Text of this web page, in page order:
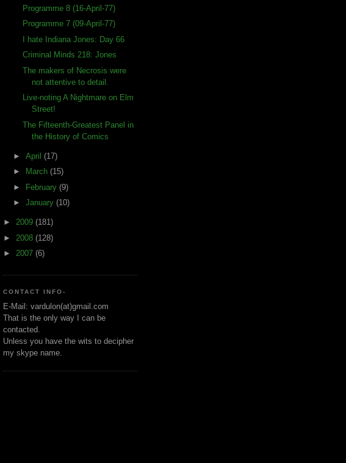
Programme 8 (16-April-77)
Programme 7 (09-April-77)
I hate Indiana Jones: Day 66
Criminal Minds 218: Jones
The makers of Necrosis were
not attentive to detail.
Live-noting A Nightmare on Elm
Street!
The Fifteenth-Greatest Panel in
the History of Comics
► April (17)
►
March (15)
► February (9)
► January (10)
► 2009 (181)
► 2008 (128)
► 2007 (6)
CONTACT INFO-
E-Mail: vardulon(at)gmail.com
That is the only way I can be
contacted.
Unless you have the wits to decipher
my skype name.